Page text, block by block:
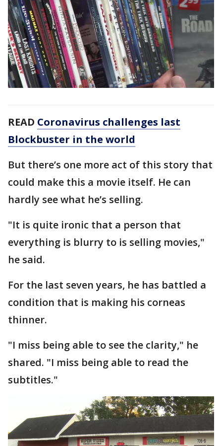
READ Coronavirus challenges last
Blockbuster in the world
But there’s one more act of this story that
could make this a movie itself. He can
hardly see what he’s selling.
"It is quite ironic that a person that
everything is blurry to is selling movies,"
he said.
For the last seven years, he has battled a
condition that is making his corneas
thinner.
"I miss being able to see the clarity," he
shared. "I miss being able to read the
subtitles."